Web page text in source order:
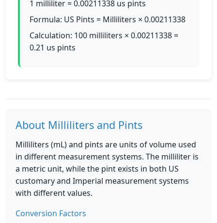
1 milliliter = 0.00211338 us pints
Formula: US Pints = Milliliters × 0.00211338
Calculation: 100 milliliters × 0.00211338 =
0.21 us pints
About Milliliters and Pints
Milliliters (mL) and pints are units of volume used
in different measurement systems. The milliliter is
a metric unit, while the pint exists in both US
customary and Imperial measurement systems
with different values.
Conversion Factors